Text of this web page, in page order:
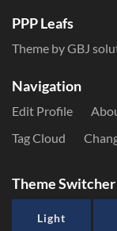
PPP Leafs
Theme by GBJ
Navigation
Edit Profile
Tag Cloud
Theme Switcher
Light